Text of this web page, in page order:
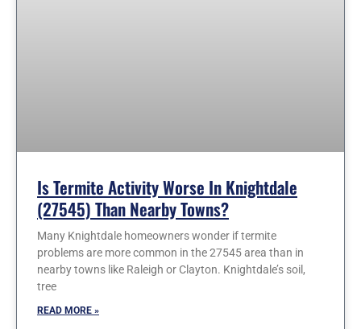
Is Termite Activity Worse In Knightdale
(27545) Than Nearby Towns?
Many Knightdale homeowners wonder if termite
problems are more common in the 27545 area than in
nearby towns like Raleigh or Clayton. Knightdale’s soil,
tree
READ MORE »